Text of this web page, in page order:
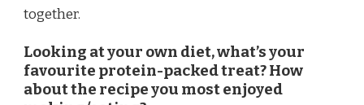
together.
Looking at your own diet, what’s your
favourite protein-packed treat? How
about the recipe you most enjoyed